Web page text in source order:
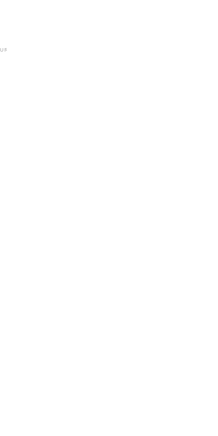
BROKERS